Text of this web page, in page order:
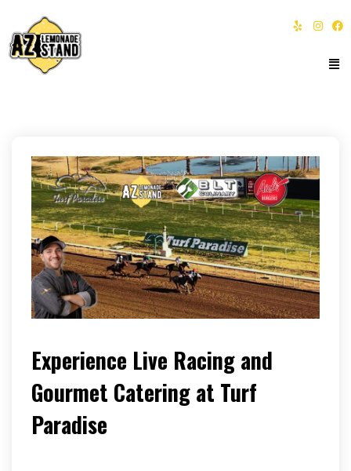
Experience Live Racing and
Gourmet Catering at Turf
Paradise